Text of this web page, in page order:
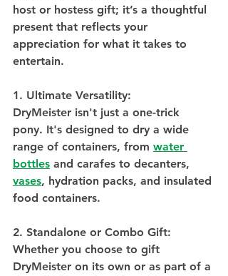
host or hostess gift; it’s a thoughtful
present that reflects your
appreciation for what it takes to
entertain.
1. Ultimate Versatility:
DryMeister isn't just a one-trick
pony. It's designed to dry a wide
range of containers, from water
bottles and carafes to decanters,
vases, hydration packs, and insulated
food containers.
2. Standalone or Combo Gift:
Whether you choose to gift
DryMeister on its own or as part of a